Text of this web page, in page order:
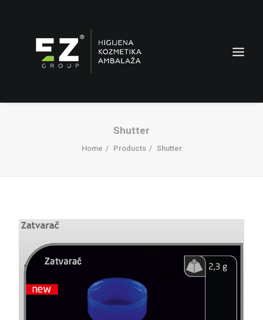
Shutter
Home Products Shutter